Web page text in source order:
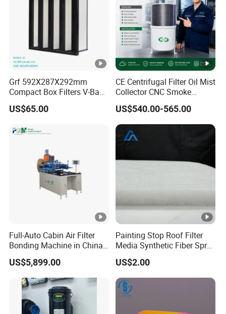
Grf 592X287X292mm
Compact Box Filters V-Bank
Filter H13 HEPA Air Filter
US$65.00
CE Centrifugal Filter Oil Mist
Collector CNC Smoke
Eliminator for Metal
Workshop
US$540.00-565.00
Full-Auto Cabin Air Filter
Bonding Machine in China
Plcb-500-4
US$5,899.00
Painting Stop Roof Filter
Media Synthetic Fiber Spray
Booth Ceiling Filters Roll
US$2.00